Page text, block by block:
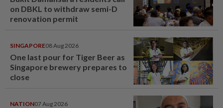
on DBKL to withdraw semi-D
renovation permit
SINGAPORE08 Aug 2026
One last pour for Tiger Beer as
Singapore brewery prepares to
close
NATION07 Aug 2026